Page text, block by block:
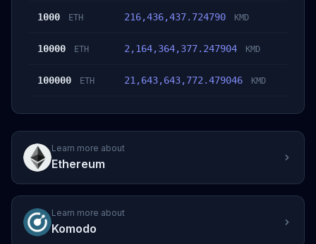
1000 ETH 216,436,437.724790 KMD
10000 ETH 2,164,364,377.247904 KMD
100000 ETH 21,643,643,772.479046 KMD
Learn more about
Ethereum
Learn more about
Komodo